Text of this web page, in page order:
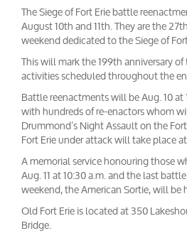
The Siege of Fort Erie battle
August 10th and 11th. They are the
weekend dedicated to the Siege of
This will mark the 199th anniversary
activities scheduled throughout the
Battle reenactments will be Aug. 10 at
with hundreds of re-enactors whom
Drummond’s Night Assault on the
Fort Erie under attack will take place
A memorial service honouring those
Aug. 11 at 10:30 a.m. and the last
weekend, the American Sortie, will be
Old Fort Erie is located at 350
Bridge.